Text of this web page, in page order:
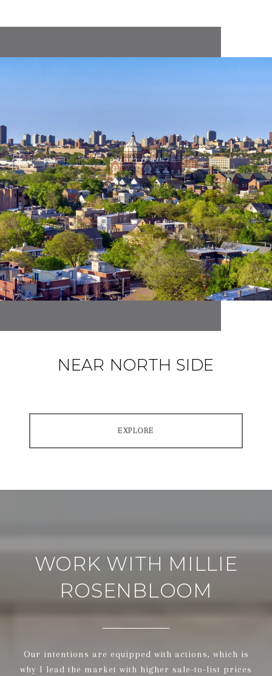
NEAR NORTH SIDE
EXPLORE
WORK WITH MILLIE
ROSENBLOOM
Our intentions are equipped with actions, which is
why I lead the market with higher sale-to-list prices